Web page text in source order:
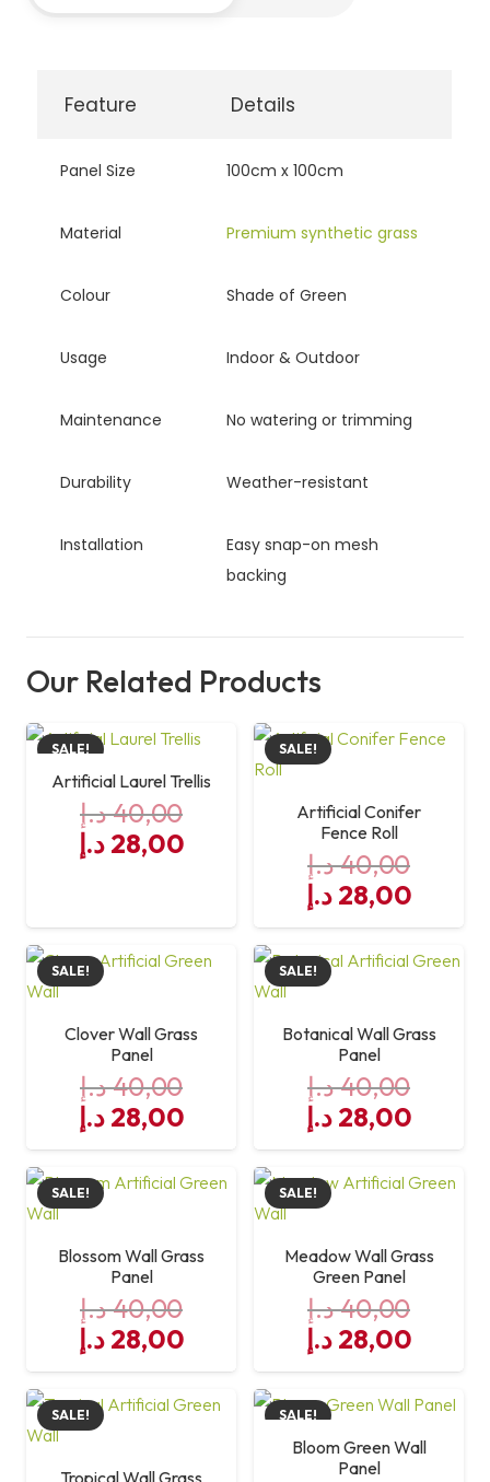
Feature Details
Panel Size 100cm x 100cm
Material Premium synthetic grass
Colour Shade of Green
Usage Indoor & Outdoor
Maintenance No watering or trimming
Durability Weather-resistant
Installation
Easy snap-on mesh
backing
Our Related Products
SALE!
Artificial Laurel Trellis
40,00د.إ
Original
40,00 د.إ.
28,00 د.إ
Current
28,00 د.إ.
SALE!
Artificial Conifer
Fence Roll
40,00د.إ
Original
price
was:
28,00 د.إ
price
is:
SALE!
Clover Wall Grass
Panel
40,00د.إ
Original
price
was:
28,00 د.إ
Current
price
is:
28,00 د.إ.
SALE!
Botanical Wall Grass
Panel
40,00د.إ
Original
price
was:
28,00 د.إ
price
is:
SALE!
Blossom Wall Grass
Panel
40,00د.إ
Original
price
was:
28,00 د.إ
Current
price
is:
28,00 د.إ.
SALE!
Meadow Wall Grass
Green Panel
40,00د.إ
Original
price
was:
28,00 د.إ
price
is:
SALE!
Tropical Wall Grass
SALE!
Bloom Green Wall
Panel